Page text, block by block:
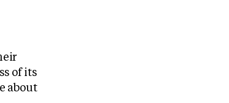
of its
about